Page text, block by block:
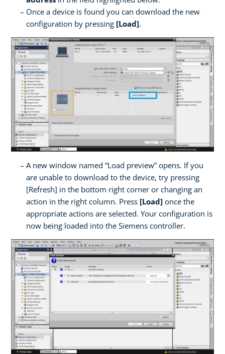
Once a device is found you can download the new
configuration by pressing [Load].
A new window named “Load preview” opens. If you
are unable to download to the device, try pressing
[Refresh] in the bottom right corner or changing an
action in the right column. Press [Load] once the
appropriate actions are selected. Your configuration is
now being loaded into the Siemens controller.